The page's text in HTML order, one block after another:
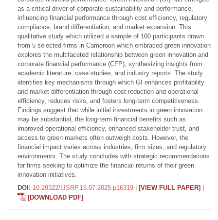
as a critical driver of corporate sustainability and performance,
influencing financial performance through cost efficiency, regulatory
compliance, brand differentiation, and market expansion. This
qualitative study which utilized a sample of 100 participants drawn
from 5 selected firms in Cameroon which embraced green innovation
explores the multifaceted relationship between green innovation and
corporate financial performance (CFP), synthesizing insights from
academic literature, case studies, and industry reports. The study
identifies key mechanisms through which GI enhances profitability
and market differentiation through cost reduction and operational
efficiency, reduces risks, and fosters long-term competitiveness.
Findings suggest that while initial investments in green innovation
may be substantial, the long-term financial benefits such as
improved operational efficiency, enhanced stakeholder trust, and
access to green markets often outweigh costs. However, the
financial impact varies across industries, firm sizes, and regulatory
environments. The study concludes with strategic recommendations
for firms seeking to optimize the financial returns of their green
innovation initiatives.
DOI: 10.29322/IJSRP.15.07.2025.p16319 [VIEW FULL PAPER]
[DOWNLOAD PDF]